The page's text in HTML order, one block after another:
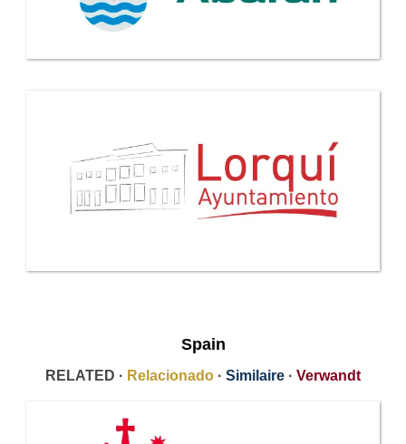
Spain
RELATED · Relacionado · Similaire · Verwandt